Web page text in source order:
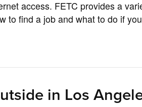
access. FETC provides a
to find a job and what to do if
in Los